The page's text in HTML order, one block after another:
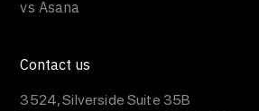
vs Asana
Contact us
3524, Silverside Suite 35B